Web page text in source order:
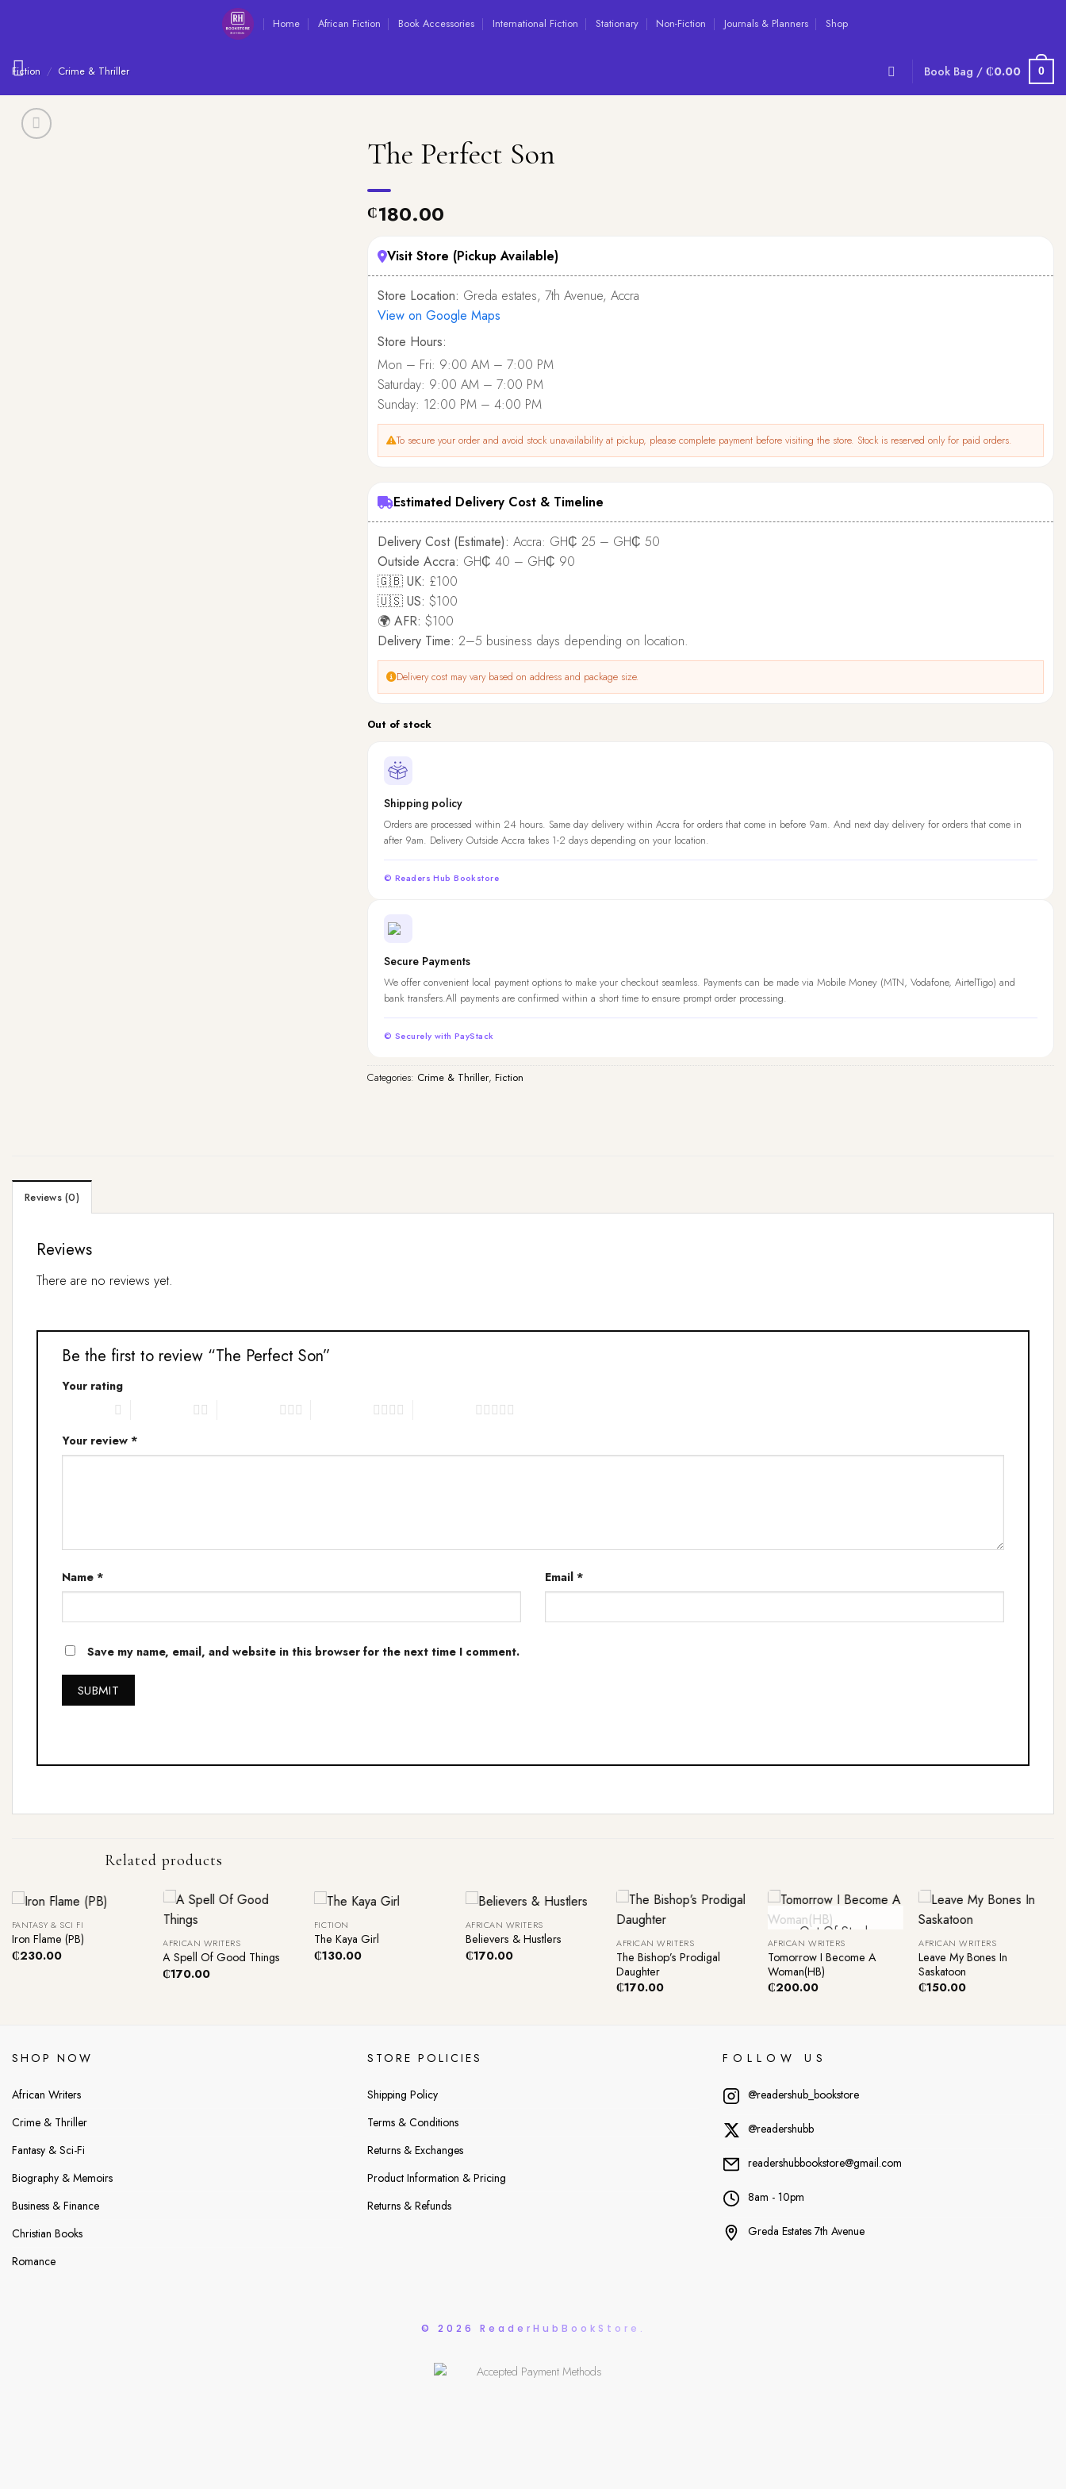
Home African Fiction Book Accessories International Fiction Stationary Non-Fiction Journals & Planners Shop
Book Bag /₵0.00 0
Fiction / Crime & Thriller
The Perfect Son
₵180.00
Visit Store (Pickup Available)
Store Location: Greda estates, 7th Avenue, Accra
View on Google Maps
Store Hours:
Mon – Fri: 9:00 AM – 7:00 PM
Saturday: 9:00 AM – 7:00 PM
Sunday: 12:00 PM – 4:00 PM
To secure your order and avoid stock unavailability at pickup, please complete payment before visiting the store. Stock is reserved only for paid orders.
Estimated Delivery Cost & Timeline
Delivery Cost (Estimate): Accra: GH₵ 25 – GH₵ 50
Outside Accra: GH₵ 40 – GH₵ 90
🇬🇧 UK: £100
🇺🇸 US: $100
🌍 AFR: $100
Delivery Time: 2–5 business days depending on location.
Delivery cost may vary based on address and package size.
Out of stock
Shipping policy
Orders are processed within 24 hours. Same day delivery within Accra for orders that come in before 9am. And next day delivery for orders that come in
after 9am. Delivery Outside Accra takes 1-2 days depending on your location.
© Readers Hub Bookstore
Secure Payments
We offer convenient local payment options to make your checkout seamless. Payments can be made via Mobile Money (MTN, Vodafone, AirtelTigo) and
bank transfers.All payments are confirmed within a short time to ensure prompt order processing.
© Securely with PayStack
Categories: Crime & Thriller, Fiction
Reviews (0)
Reviews
There are no reviews yet.
Be the first to review “The Perfect Son”
Your rating
Your review *
Name * Email *
Save my name, email, and website in this browser for the next time I comment.
Related products
FANTASY & SCI FI
Iron Flame (PB)
₵230.00
AFRICAN WRITERS
A Spell Of Good Things
₵170.00
+
FICTION
The Kaya Girl
₵130.00
AFRICAN WRITERS
Believers & Hustlers
₵170.00
AFRICAN WRITERS
The Bishop’s Prodigal
Daughter
₵170.00
Out Of Stock
AFRICAN WRITERS
Tomorrow I Become A
Woman(HB)
₵200.00
+
AFRICAN WRITERS
Leave My Bones In
Saskatoon
₵150.00
SHOP NOW
African Writers
Crime & Thriller
Fantasy & Sci-Fi
Biography & Memoirs
Business & Finance
Christian Books
Romance
STORE POLICIES
Shipping Policy
Terms & Conditions
Returns & Exchanges
Product Information & Pricing
Returns & Refunds
FOLLOW US
@readershub_bookstore
@readershubb
readershubbookstore@gmail.com
8am - 10pm
Greda Estates 7th Avenue
© 2026 ReaderHubBookStore.